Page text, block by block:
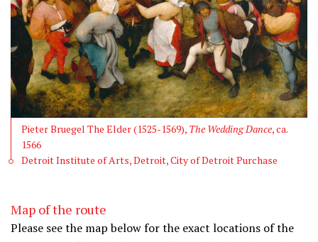
Pieter Bruegel The Elder (1525-1569), The Wedding Dance, ca.
1566
Detroit Institute of Arts, Detroit, City of Detroit Purchase
Map of the route
Please see the map below for the exact locations of the